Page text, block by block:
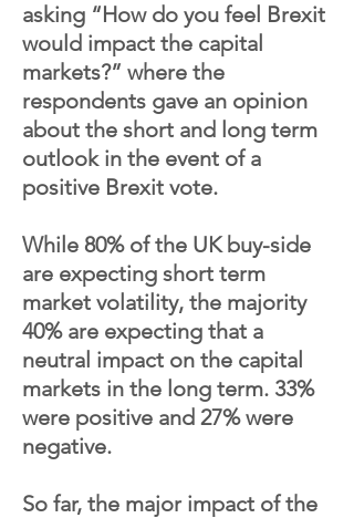
asking “How do you feel Brexit
would impact the capital
markets?” where the
respondents gave an opinion
about the short and long term
outlook in the event of a
positive Brexit vote.
While 80% of the UK buy-side
are expecting short term
market volatility, the majority
40% are expecting that a
neutral impact on the capital
markets in the long term. 33%
were positive and 27% were
negative.
So far, the major impact of the